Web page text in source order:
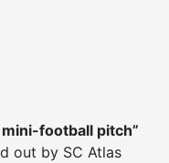
football pitch”
out by SC Atlas